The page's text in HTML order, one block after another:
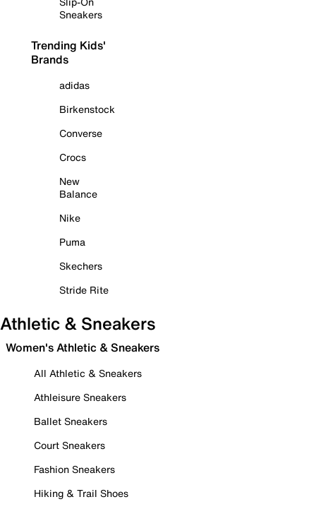
Sneakers
Trending Kids'
Brands
adidas
Birkenstock
Converse
Crocs
New
Balance
Nike
Puma
Skechers
Stride Rite
Athletic & Sneakers
Women's Athletic & Sneakers
All Athletic & Sneakers
Athleisure Sneakers
Ballet Sneakers
Court Sneakers
Fashion Sneakers
Hiking & Trail Shoes